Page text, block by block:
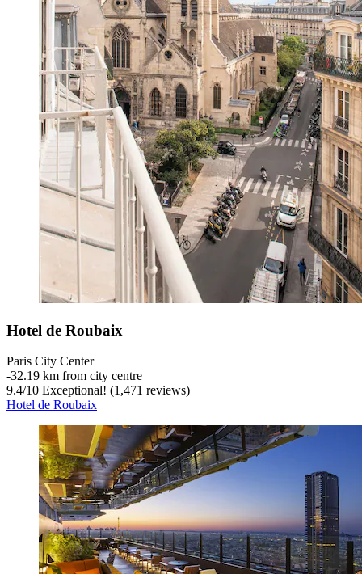
Hotel de Roubaix
Paris City Center
‐32.19 km from city centre
9.4/10 Exceptional! (1,471 reviews)
Hotel de Roubaix